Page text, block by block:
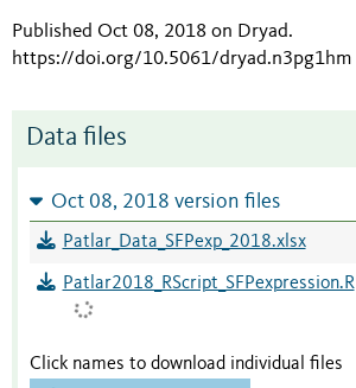
Published Oct 08, 2018 on Dryad.
https://doi.org/10.5061/dryad.n3pg1hm
Data files
Oct 08, 2018 version files
Patlar_Data_SFPexp_2018.xlsx
Patlar2018_RScript_SFPexpression.R
Click names to download individual files